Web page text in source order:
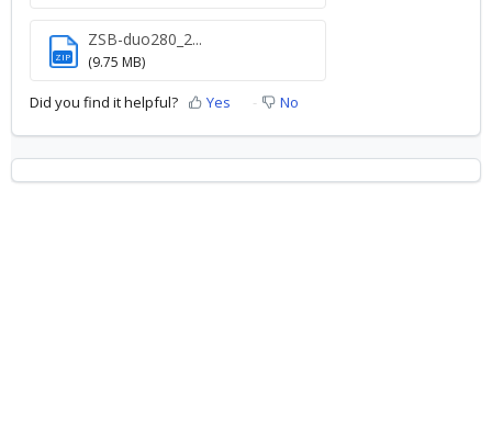
ZIP
ZSB-duo280_2...
(9.75 MB)
Did you find it helpful? Yes No